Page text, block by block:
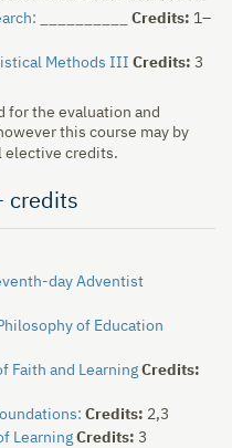
__________
Credits: 1–
Methods III Credits: 3
for the evaluation and
this course may by
elective credits.
credits
day Adventist
of Education
Faith and Learning Credits:
Credits: 2,3
Learning Credits: 3